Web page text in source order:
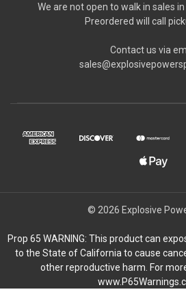
We are not open to walk in sales
Preordered will call
Contact us via
© 2026 Explosive
Prop 65 WARNING: This product can
to the State of California to cause
other reproductive harm. For